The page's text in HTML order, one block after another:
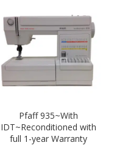
Pfaff 935~With
IDT~Reconditioned with
full 1-year Warranty